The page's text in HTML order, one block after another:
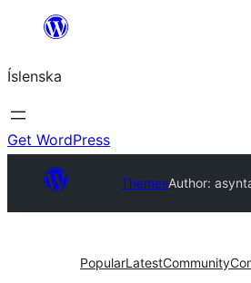
content
Íslenska
Get WordPress
ThemesAuthor:
PopularLatestCommunity